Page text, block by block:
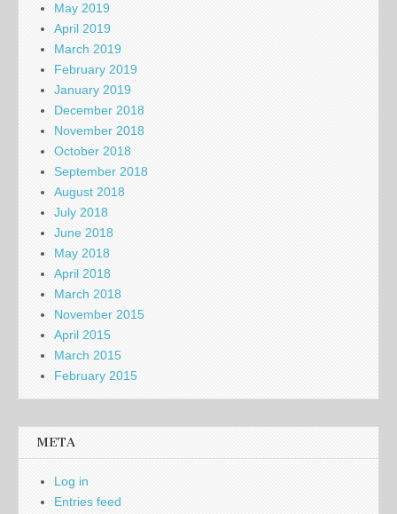
May 2019
April 2019
March 2019
February 2019
January 2019
December 2018
November 2018
October 2018
September 2018
August 2018
July 2018
June 2018
May 2018
April 2018
March 2018
November 2015
April 2015
March 2015
February 2015
META
Log in
Entries feed